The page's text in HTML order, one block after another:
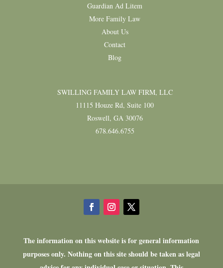
Guardian Ad Litem
More Family Law
About Us
Contact
Blog
SWILLING FAMILY LAW FIRM, LLC
11115 Houze Rd, Suite 100
Roswell, GA 30076
678.646.6755
The information on this website is for general information
purposes only. Nothing on this site should be taken as legal